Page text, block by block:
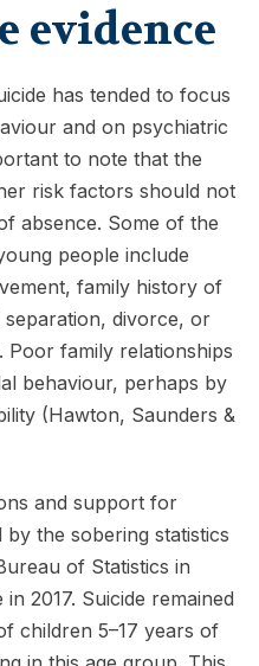
evidence
has tended to focus
and on psychiatric
to note that the
risk factors should not
absence. Some of the
people include
family history of
divorce, or
Poor family relationships
behaviour, perhaps by
(Hawton, Saunders &
and support for
the sobering statistics
of Statistics in
2017. Suicide remained
children 5–17 years of